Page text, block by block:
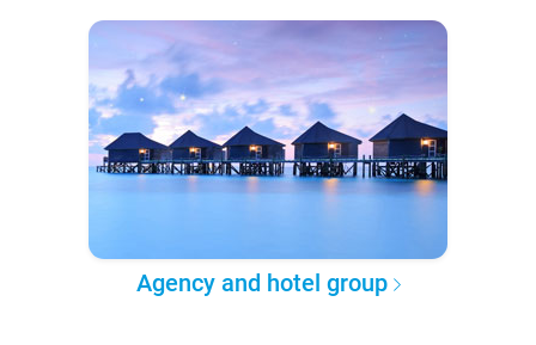
Agency and hotel group